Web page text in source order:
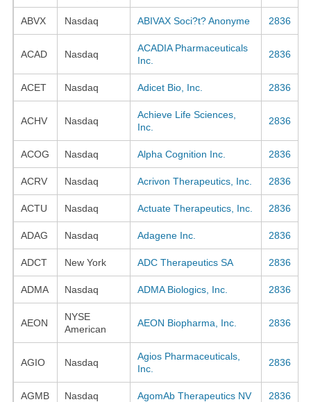
ABVX Nasdaq ABIVAX Soci?t? Anonyme 2836
ACAD Nasdaq
ACADIA Pharmaceuticals
Inc.
2836
ACET Nasdaq Adicet Bio, Inc. 2836
ACHV Nasdaq
Achieve Life Sciences,
Inc.
2836
ACOG Nasdaq Alpha Cognition Inc. 2836
ACRV Nasdaq Acrivon Therapeutics, Inc. 2836
ACTU Nasdaq Actuate Therapeutics, Inc. 2836
ADAG Nasdaq Adagene Inc. 2836
ADCT New York ADC Therapeutics SA 2836
ADMA Nasdaq ADMA Biologics, Inc. 2836
AEON
NYSE
American
AEON Biopharma, Inc. 2836
AGIO Nasdaq
Agios Pharmaceuticals,
Inc.
2836
AGMB Nasdaq AgomAb Therapeutics NV 2836